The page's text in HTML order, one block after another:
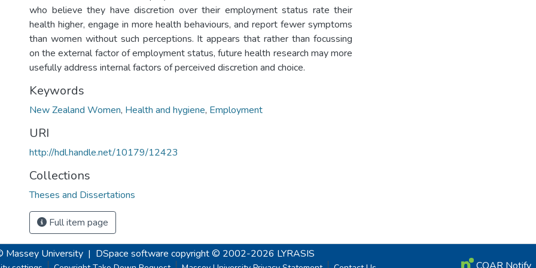
who believe they have discretion over their employment status rate their
health higher, engage in more health behaviours, and report fewer symptoms
than women without such perceptions. It appears that rather than focussing
on the external factor of employment status, future health research may more
usefully address internal factors of perceived discretion and choice.
Keywords
New Zealand Women, Health and hygiene, Employment
URI
http://hdl.handle.net/10179/12423
Collections
Theses and Dissertations
Full item page
Massey University | DSpace software copyright © 2002-2026 LYRASIS